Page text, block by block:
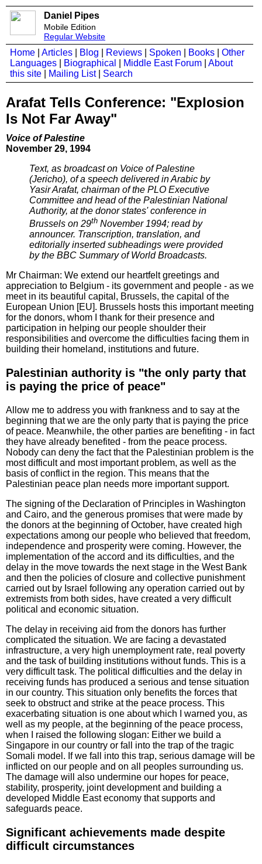
Daniel Pipes
Mobile Edition
Regular Website
Home Articles Blog Reviews Spoken Books
Other
Languages
Biographical Middle East Forum
About
this site
Mailing List| Search
Arafat Tells Conference: "Explosion
Is Not Far Away"
Voice of Palestine
November 29, 1994
Text, as broadcast on Voice of Palestine
(Jericho), of a speech delivered in Arabic by
Yasir Arafat, chairman of the PLO Executive
Committee and head of the Palestinian National
Authority, at the donor states' conference in
Brussels on 29th November 1994; read by
announcer. Transcription, translation, and
editorially inserted subheadings were provided
by the BBC Summary of World Broadcasts.
Mr Chairman: We extend our heartfelt greetings and
appreciation to Belgium - its government and people - as we
meet in its beautiful capital, Brussels, the capital of the
European Union [EU]. Brussels hosts this important meeting
for the donors, whom I thank for their presence and
participation in helping our people shoulder their
responsibilities and overcome the difficulties facing them in
building their homeland, institutions and future.
Palestinian authority is "the only party that
is paying the price of peace"
Allow me to address you with frankness and to say at the
beginning that we are the only party that is paying the price
of peace. Meanwhile, the other parties are benefiting - in fact
they have already benefited - from the peace process.
Nobody can deny the fact that the Palestinian problem is the
most difficult and most important problem, as well as the
basis of conflict in the region. This means that the
Palestinian peace plan needs more important support.
The signing of the Declaration of Principles in Washington
and Cairo, and the generous promises that were made by
the donors at the beginning of October, have created high
expectations among our people who believed that freedom,
independence and prosperity were coming. However, the
implementation of the accord and its difficulties, and the
delay in the move towards the next stage in the West Bank
and then the policies of closure and collective punishment
carried out by Israel following any operation carried out by
extremists from both sides, have created a very difficult
political and economic situation.
The delay in receiving aid from the donors has further
complicated the situation. We are facing a devastated
infrastructure, a very high unemployment rate, real poverty
and the task of building institutions without funds. This is a
very difficult task. The political difficulties and the delay in
receiving funds has produced a serious and tense situation
in our country. This situation only benefits the forces that
seek to obstruct and strike at the peace process. This
exacerbating situation is one about which I warned you, as
well as my people, at the beginning of the peace process,
when I raised the following slogan: Either we build a
Singapore in our country or fall into the trap of the tragic
Somali model. If we fall into this trap, serious damage will be
inflicted on our people and on all peoples surrounding us.
The damage will also undermine our hopes for peace,
stability, prosperity, joint development and building a
developed Middle East economy that supports and
safeguards peace.
Significant achievements made despite
difficult circumstances